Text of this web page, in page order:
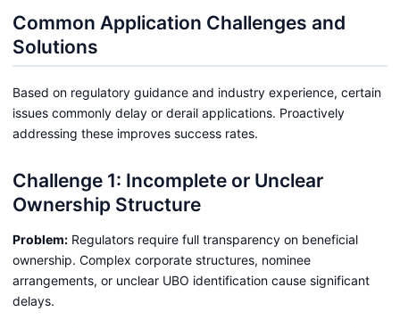
Common Application Challenges and
Solutions
Based on regulatory guidance and industry experience, certain
issues commonly delay or derail applications. Proactively
addressing these improves success rates.
Challenge 1: Incomplete or Unclear
Ownership Structure
Problem: Regulators require full transparency on beneficial
ownership. Complex corporate structures, nominee
arrangements, or unclear UBO identification cause significant
delays.